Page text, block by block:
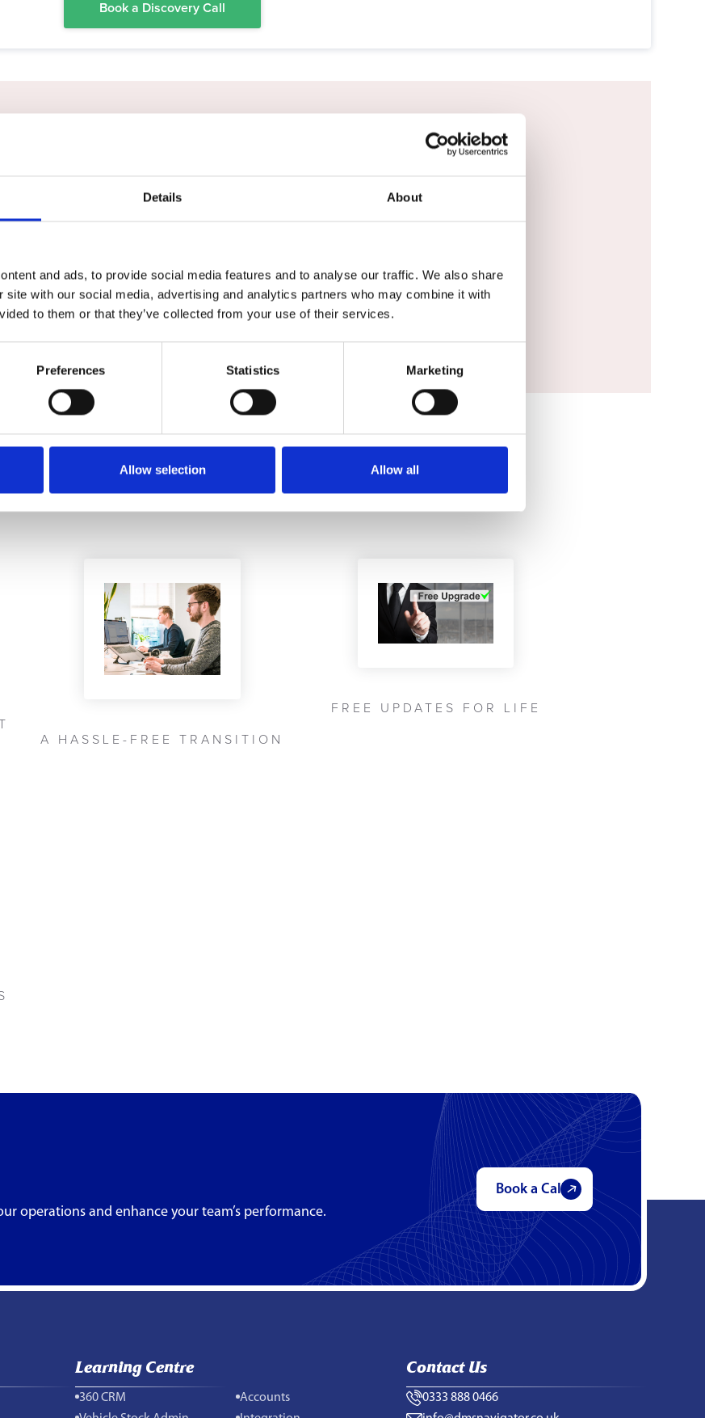
Details About
and ads, to provide social media features and to analyse our traffic. We also share
site with our social media, advertising and analytics partners who may combine it with
to them or that they’ve collected from your use of their services.
Preferences Statistics Marketing
Allow selection Allow all
Book a Discovery Call
to recommend Navigator DMS.
Lawrence of Kemnay
YOU MAY BE INTERESTED IN ...
A HASSLE-FREE TRANSITION
FREE UPDATES FOR LIFE
operations and enhance your team’s performance.
Book a Call
Learning Centre
360 CRM
Accounts
Contact Us
0333 888 0466